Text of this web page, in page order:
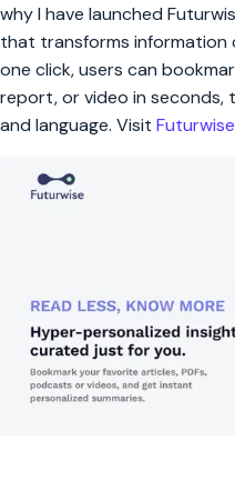
why I have launched
that transforms information
one click, users can
report, or video in
and language. Visit